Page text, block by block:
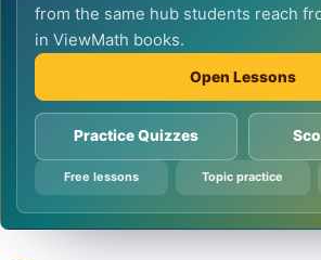
from the same hub students reach
in ViewMath books.
Open Lessons
Practice Quizzes
Free lessons Topic practice